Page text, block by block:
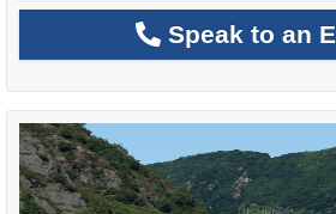
Speak to an